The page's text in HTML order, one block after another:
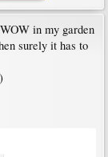
in my garden
surely it has to